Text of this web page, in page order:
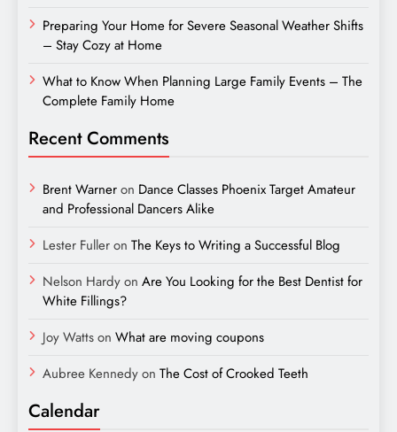
Preparing Your Home for Severe Seasonal Weather Shifts
– Stay Cozy at Home
What to Know When Planning Large Family Events – The
Complete Family Home
Recent Comments
Brent Warneron Dance Classes Phoenix Target Amateur
and Professional Dancers Alike
Lester Fulleron The Keys to Writing a Successful Blog
Nelson Hardyon Are You Looking for the Best Dentist for
White Fillings?
Joy Wattson What are moving coupons
Aubree Kennedyon The Cost of Crooked Teeth
Calendar